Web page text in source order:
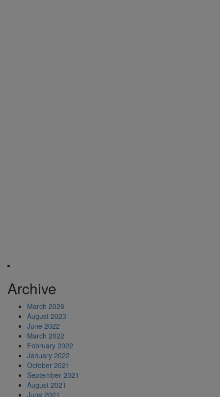
Archive
March 2026
August 2023
June 2022
March 2022
February 2022
January 2022
October 2021
September 2021
August 2021
June 2021